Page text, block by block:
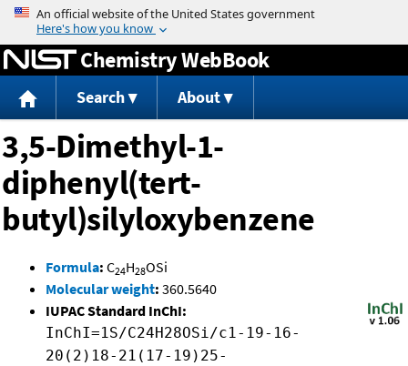
Jump to content
Chemistry WebBook
Search About
3,5-Dimethyl-1-
diphenyl(tert-
butyl)silyloxybenzene
Formula: C24H28OSi
Molecular weight: 360.5640
IUPAC Standard InChI:
InChI=1S/C24H28OSi/c1-19-16-
20(2)18-21(17-19)25-